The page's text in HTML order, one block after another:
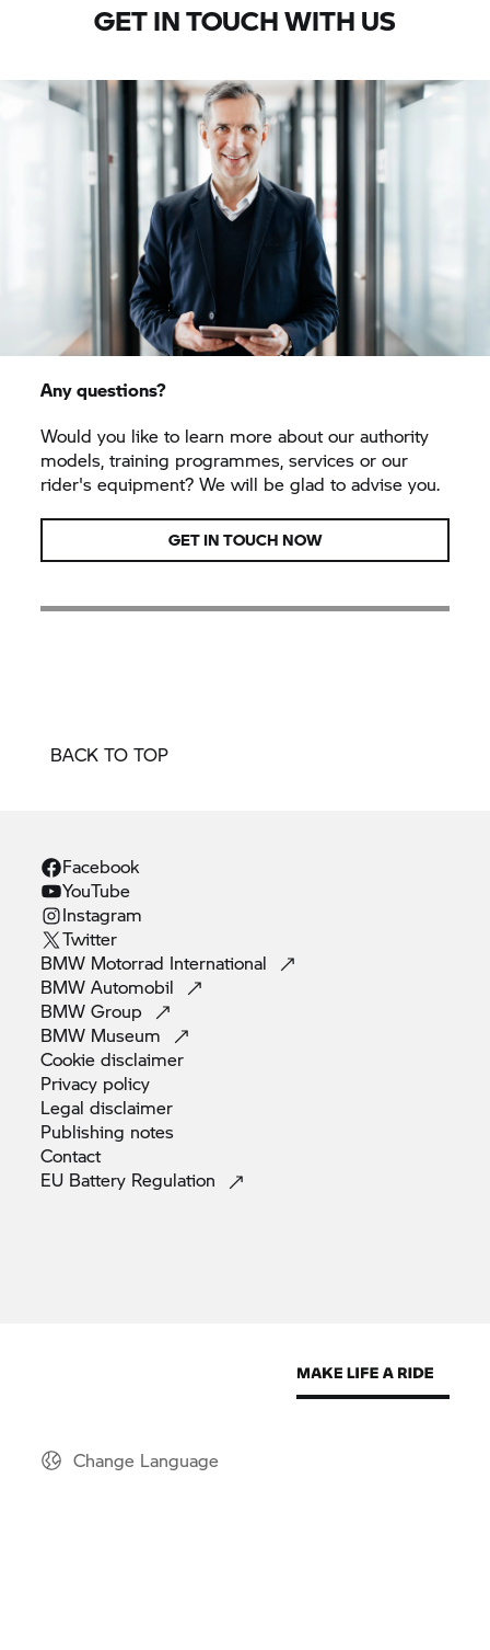
GET IN TOUCH WITH US
Any questions?
Would you like to learn more about our authority
models, training programmes, services or our
rider's equipment? We will be glad to advise you.
GET IN TOUCH NOW
BACK TO TOP
Facebook
YouTube
Instagram
Twitter
BMW Motorrad International
BMWAutomobil
BMWGroup
BMW Museum
Cookiedisclaimer
Privacy policy
Legaldisclaimer
Publishing notes
Contact
EU Battery Regulation
Change Language